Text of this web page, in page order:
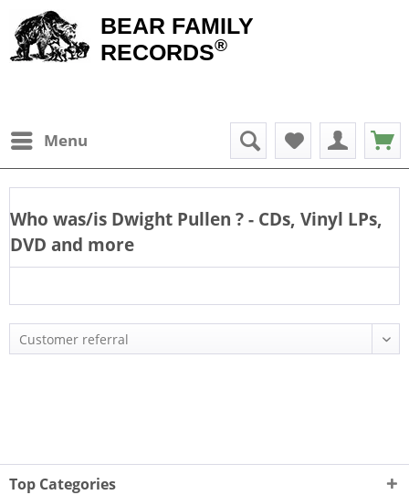
BEAR FAMILY
RECORDS®
Menu
Who was/is Dwight Pullen ? - CDs, Vinyl LPs,
DVD and more
Top Categories